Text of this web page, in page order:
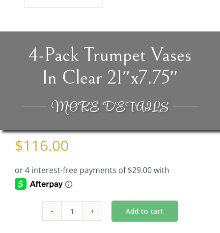
4-Pack Trumpet Vases
In Clear 21″x7.75″
MORE DETAILS
$116.00
4-
Add to cart